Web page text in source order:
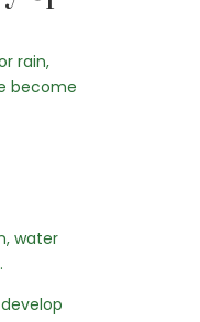
rain,
become
water